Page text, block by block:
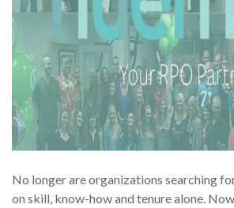
No longer are organizations searching
on skill, know-how and tenure alone.